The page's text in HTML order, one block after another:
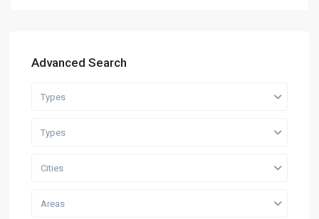
Advanced Search
Types
Types
Cities
Areas